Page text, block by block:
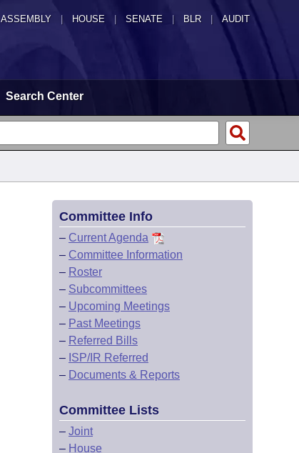
ASSEMBLY HOUSE SENATE | BLR | AUDIT
Search Center
Committee Info
– Current Agenda
– Committee Information
– Roster
– Subcommittees
– Upcoming Meetings
– Past Meetings
– Referred Bills
– ISP/IR Referred
– Documents & Reports
Committee Lists
– Joint
– House